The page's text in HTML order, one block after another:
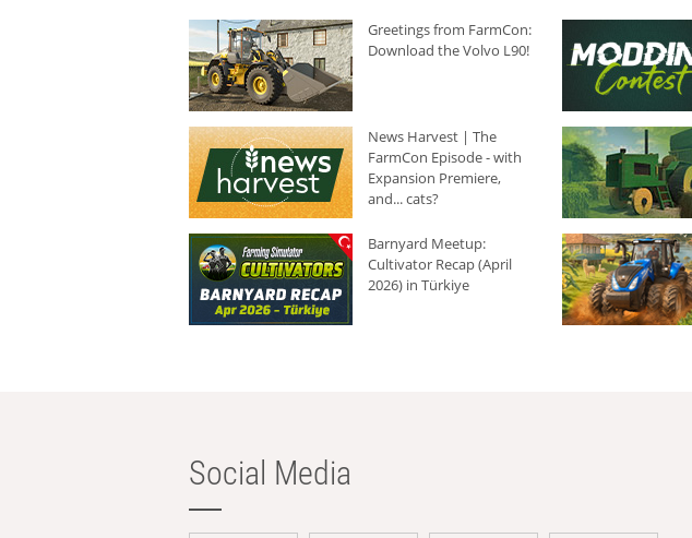
Greetings from FarmCon:
Download the Volvo L90!
News Harvest | The
FarmCon Episode - with
Expansion Premiere,
and... cats?
Barnyard Meetup:
Cultivator Recap (April
2026) in Türkiye
Social Media